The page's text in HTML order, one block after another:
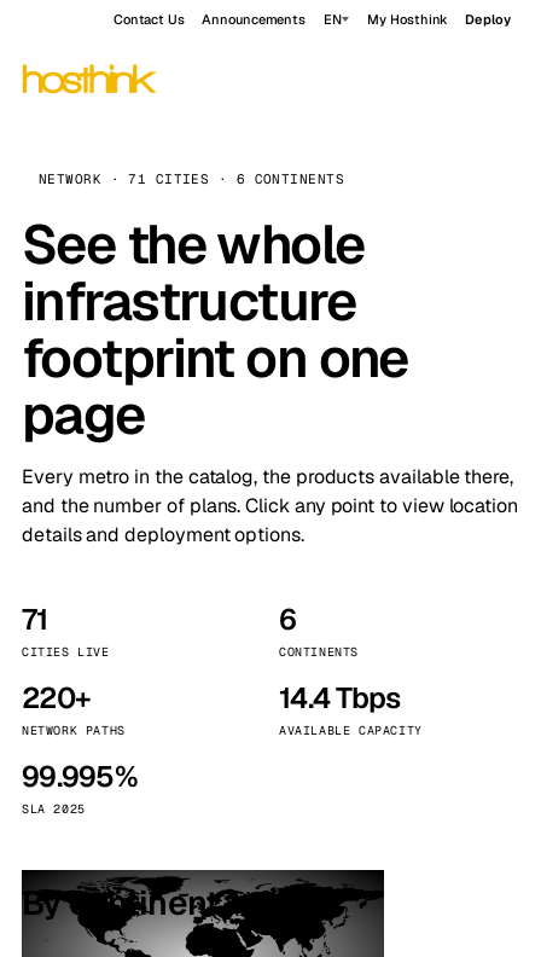
Contact Us Announcements EN My Hosthink Deploy
NETWORK · 71 CITIES · 6 CONTINENTS
See the whole
infrastructure
footprint on one
page
Every metro in the catalog, the products available there,
and the number of plans. Click any point to view location
details and deployment options.
71
CITIES LIVE
6
CONTINENTS
220+
NETWORK PATHS
14.4 Tbps
AVAILABLE CAPACITY
99.995%
SLA 2025
By continent